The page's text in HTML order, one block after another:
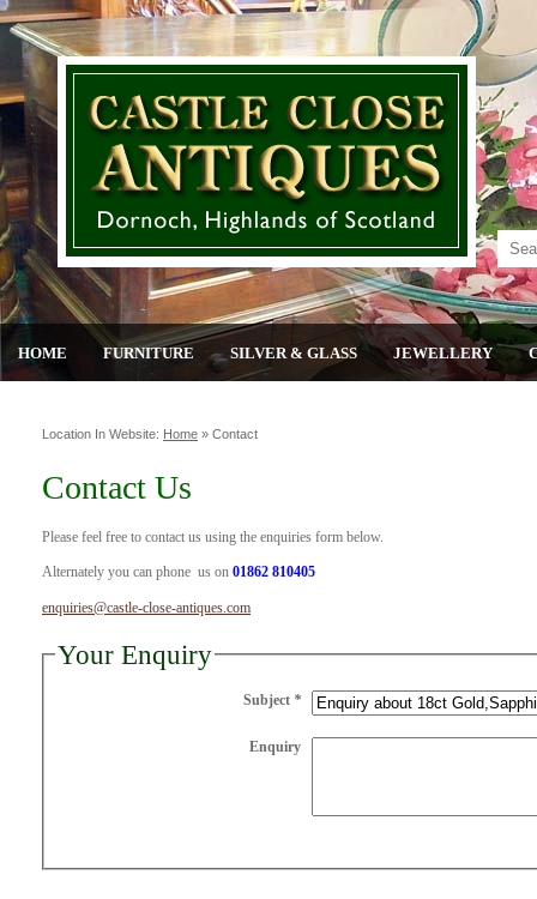
HOME FURNITURE SILVER & GLASS JEWELLERY
Location In Website: Home » Contact
Contact Us
Please feel free to contact us using the enquiries form below.
Alternately you can phone us on 01862 810405
enquiries@castle-close-antiques.com
Your Enquiry
Subject *
Enquiry